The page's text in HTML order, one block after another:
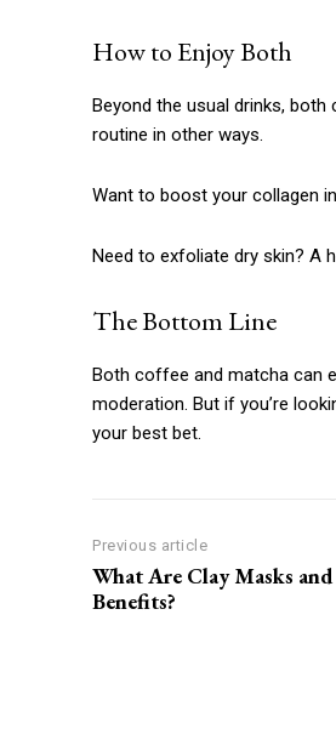
How to Enjoy Both
Beyond the usual drinks,
routine in other ways.
Want to boost your collagen
Need to exfoliate dry skin? A
The Bottom Line
Both coffee and matcha can
moderation. But if you’re
your best bet.
Previous article
What Are Clay Masks
Benefits?